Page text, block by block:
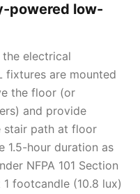
powered low-
electrical
fixtures are mounted
the floor (or
and provide
stair path at floor
1.5-hour duration as
NFPA 101 Section
footcandle (10.8 lux)